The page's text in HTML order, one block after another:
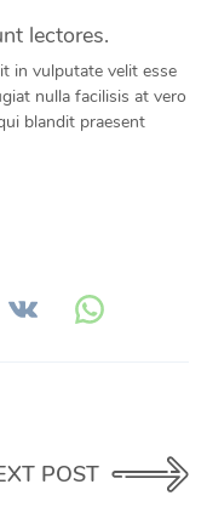
lectores.
in vulputate velit esse
nulla facilisis at vero
blandit praesent
POST